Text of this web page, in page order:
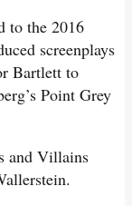
to the 2016
screenplays
Bartlett to
Point Grey
and Villains